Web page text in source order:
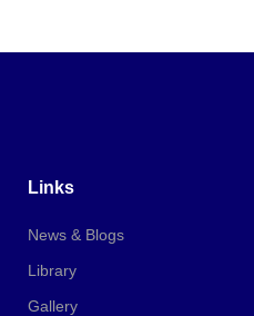
Links
News & Blogs
Library
Gallery